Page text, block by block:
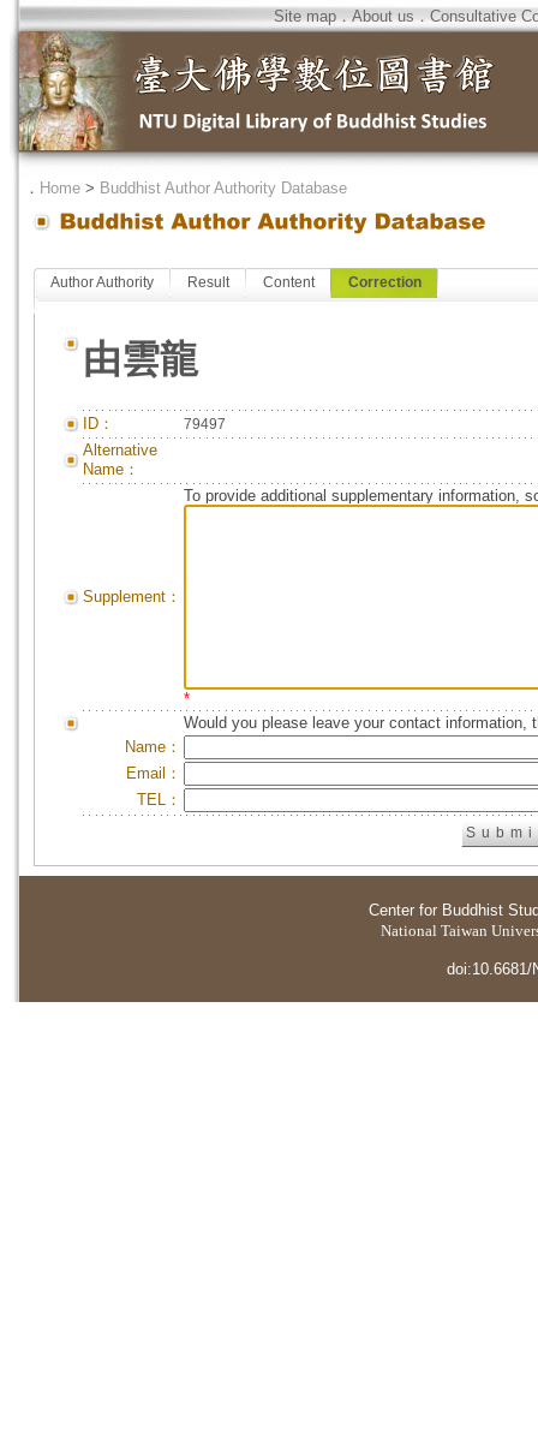
Site map．About us．Consultative
． Home > Buddhist Author Authority Database
Author Authority Result Content Correction
由雲龍
ID： 79497
Alternative
Name：
Supplement：
To provide additional supplementary information,
*
Would you please leave your contact information,
Name：
Email：
TEL：
Center for Buddhist
National Taiwan
doi:10.6681/